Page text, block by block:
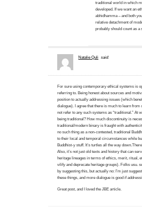
traditional world in which
developed. If we want an
abhidhamma – and both
relative detachment of
probably should count as a
Natalie Quli said:
For sure using contemporary ethical systems is
referring to. Being honest about sources and
position to actually addressing issues (which
dialogue). I agree that there is much to learn
not refer to any such systems as “traditional.” At
being traditional? How much discontinuity is
traditional/modern binary is fraught with
no such thing as a non-contested, traditional
to their local and temporal circumstances while
Buddhist-y stuff. It’s turtles all the way
Also, it’s not just old texts and history that can
heritage lineages in terms of ethics, merit, ritual,
vilify and deprecate heritage groups). Folks usu.
by suggesting this, but actually no: I’m just
these things, and more dialogue is good if
Great post, and I loved the JBE article.